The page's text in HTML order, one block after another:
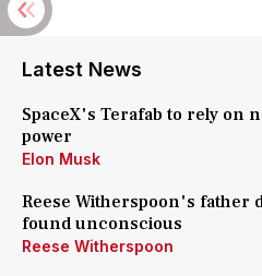
Latest News
SpaceX's Terafab to rely on
power
Elon Musk
Reese Witherspoon's father
found unconscious
Reese Witherspoon